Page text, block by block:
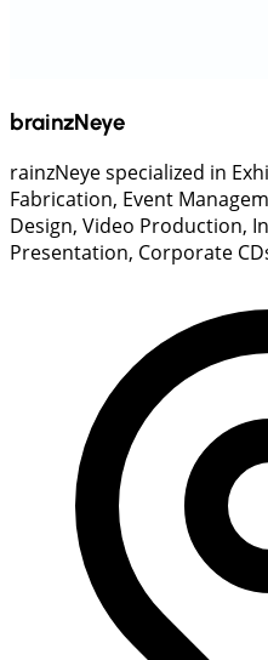
brainzNeye
rainzNeye specialized in
Fabrication, Event
Design, Video Production,
Presentation, Corporate